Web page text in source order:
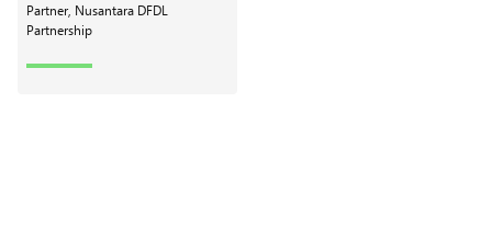
Partner, Nusantara DFDL
Partnership